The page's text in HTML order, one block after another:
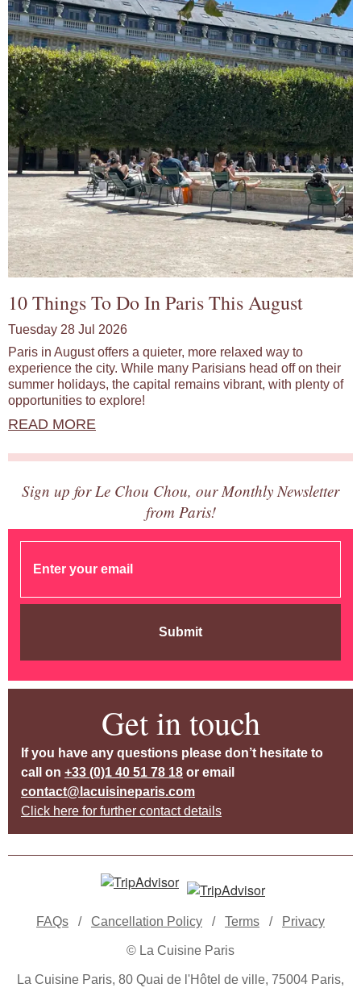
10 Things To Do In Paris This August
Tuesday 28 Jul 2026
Paris in August offers a quieter, more relaxed way to
experience the city. While many Parisians head off on their
summer holidays, the capital remains vibrant, with plenty of
opportunities to explore!
READ MORE
Sign up for Le Chou Chou, our Monthly Newsletter
from Paris!
Submit
Get in touch
If you have any questions please don’t hesitate to
call on +33 (0)1 40 51 78 18 or email
contact@lacuisineparis.com
Click here for further contact details
FAQs / Cancellation Policy / Terms / Privacy
© La Cuisine Paris
La Cuisine Paris, 80 Quai de l'Hôtel de ville, 75004 Paris,